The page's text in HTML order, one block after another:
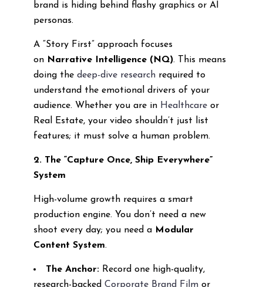
brand is hiding behind flashy graphics or AI
personas.
A “Story First” approach focuses
on Narrative Intelligence (NQ). This means
doing the deep-dive researchrequired to
understand the emotional drivers of your
audience. Whether you are in Healthcareor
Real Estate, your video shouldn’t just list
features; it must solve a human problem.
2. The “Capture Once, Ship Everywhere”
System
High-volume growth requires a smart
production engine. You don’t need a new
shoot every day; you need a Modular
Content System.
The Anchor:Record one high-quality,
research-backed Corporate Brand Filmor